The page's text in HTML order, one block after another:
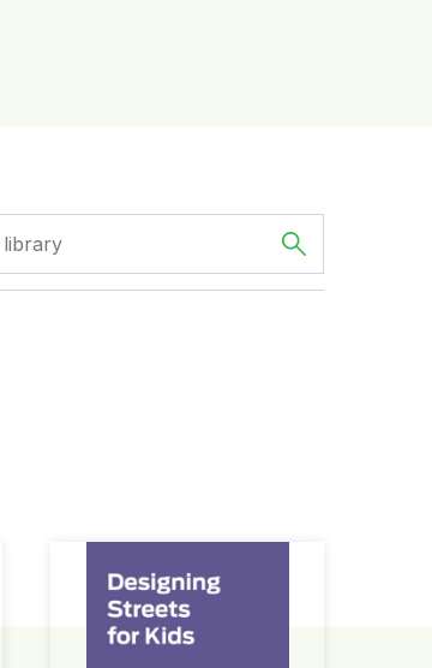
Designing Streets for Kids Guide